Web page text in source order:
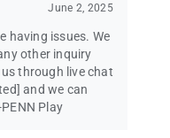
June 2, 2025
having issues. We
other inquiry
through live chat
and we can
Play